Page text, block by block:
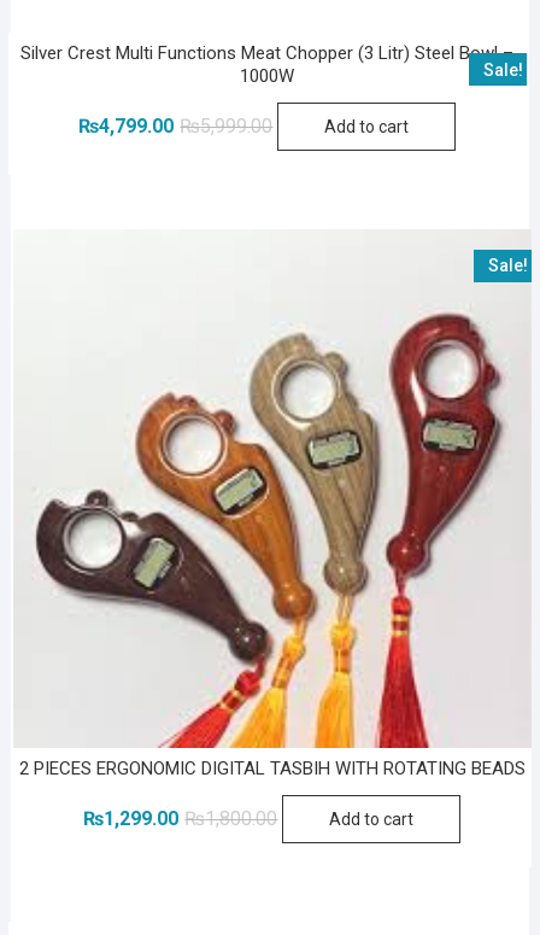
Sale!
Silver Crest Multi Functions Meat Chopper (3 Litr) Steel Bowl –
1000W
₨5,999.00Original
₨4,799.00
CurrentAdd to cart
Sale!
2 PIECES ERGONOMIC DIGITAL TASBIH WITH ROTATING BEADS
₨1,800.00Original
₨1,299.00
CurrentAdd to cart